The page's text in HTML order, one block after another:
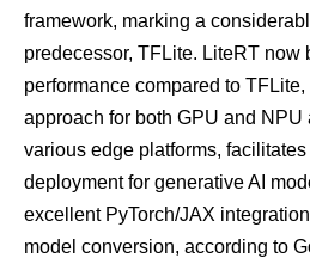
framework, marking a
predecessor, TFLite. LiteRT now
performance compared to
approach for both GPU and
various edge platforms,
deployment for generative AI
excellent PyTorch/JAX
model conversion, according to